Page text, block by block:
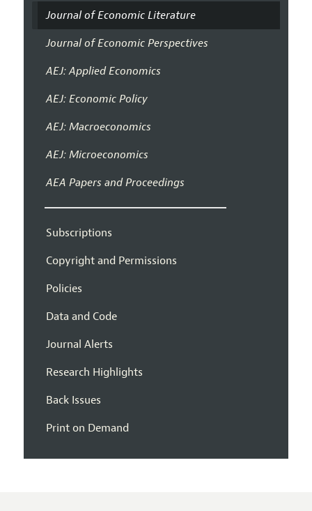
Journal of Economic Literature
Journal of Economic Perspectives
AEJ: Applied Economics
AEJ: Economic Policy
AEJ: Macroeconomics
AEJ: Microeconomics
AEA Papers and Proceedings
Subscriptions
Copyright and Permissions
Policies
Data and Code
Journal Alerts
Research Highlights
Back Issues
Print on Demand